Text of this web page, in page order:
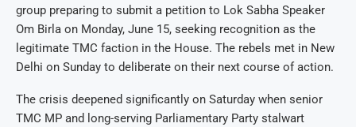
group preparing to submit a petition to Lok Sabha Speaker
Om Birla on Monday, June 15, seeking recognition as the
legitimate TMC faction in the House. The rebels met in New
Delhi on Sunday to deliberate on their next course of action.
The crisis deepened significantly on Saturday when senior
TMC MP and long-serving Parliamentary Party stalwart